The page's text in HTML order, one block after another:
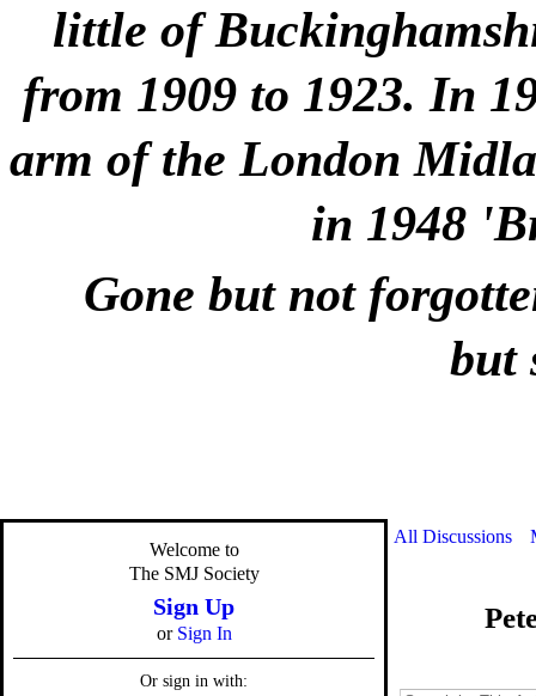
little of
from 1909 to 1923. In
arm of the London
in 1948
Gone but not
but
Welcome to
The SMJ Society
Sign Up
or Sign In
Or sign in with:
All Discussions